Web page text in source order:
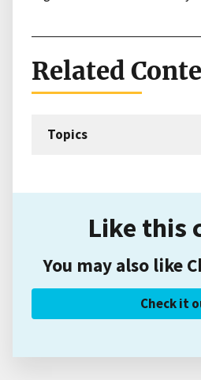
Related
Topics
Like this
You may also like
Check it